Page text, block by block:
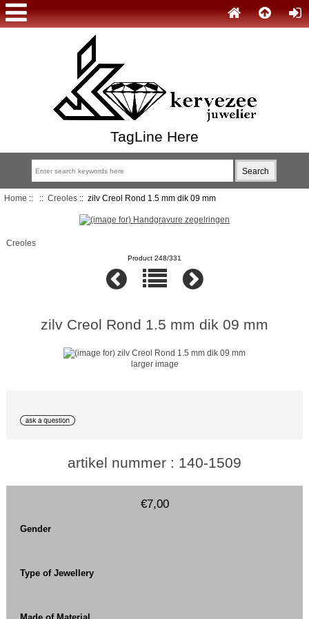
TagLine Here
Home :: :: Creoles:: zilv Creol Rond 1.5 mm dik 09 mm
Creoles
Product 248/331
zilv Creol Rond 1.5 mm dik 09 mm
larger image
artikel nummer : 140-1509
€7,00
Gender
Type of Jewellery